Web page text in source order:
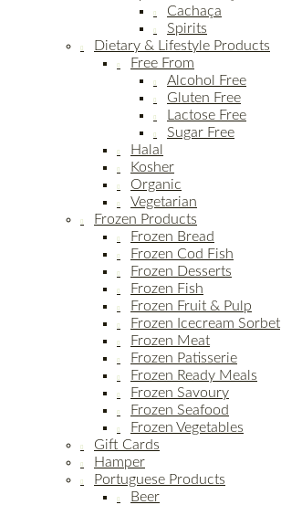
Cachaça
Spirits
Dietary & Lifestyle Products
Free From
Alcohol Free
Gluten Free
Lactose Free
Sugar Free
Halal
Kosher
Organic
Vegetarian
Frozen Products
Frozen Bread
Frozen Cod Fish
Frozen Desserts
Frozen Fish
Frozen Fruit & Pulp
Frozen Icecream Sorbet
Frozen Meat
Frozen Patisserie
Frozen Ready Meals
Frozen Savoury
Frozen Seafood
Frozen Vegetables
Gift Cards
Hamper
Portuguese Products
Beer